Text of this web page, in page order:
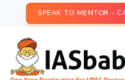
SPEAK TO MENTOR -